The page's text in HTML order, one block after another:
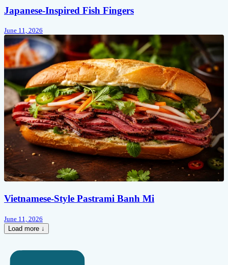
Japanese-Inspired Fish Fingers
June 11, 2026
Vietnamese-Style Pastrami Banh Mi
June 11, 2026
Load more ↓